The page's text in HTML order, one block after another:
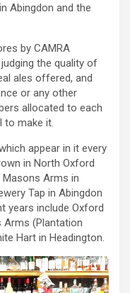
Abingdon and the
by CAMRA
the quality of
ales offered, and
or any other
allocated to each
to make it.
appear in it every
in North Oxford
Masons Arms in
Tap in Abingdon
years include Oxford
Arms (Plantation
Hart in Headington.